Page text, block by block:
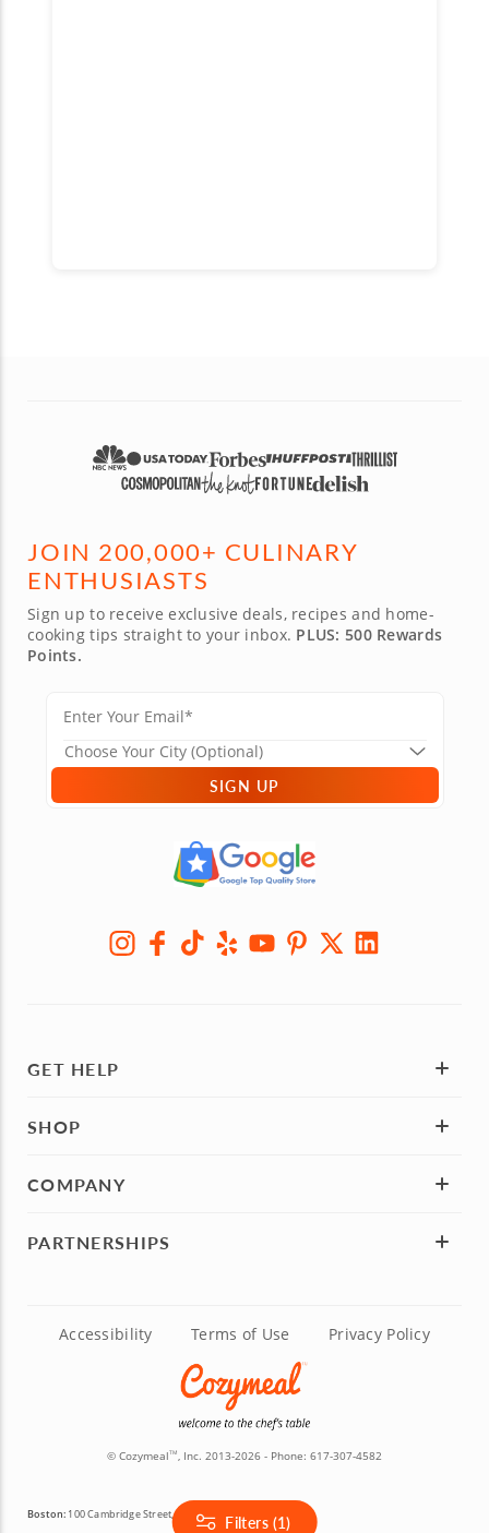
Filters (1)
JOIN 200,000+ CULINARY
ENTHUSIASTS
Sign up to receive exclusive deals, recipes and home-
cooking tips straight to your inbox. PLUS: 500 Rewards
Points.
SIGN UP
GET HELP
SHOP
COMPANY
PARTNERSHIPS
Accessibility Terms of Use Privacy Policy
© CozymealTM , Inc. 2013-2026 - Phone: 617-307-4582
Boston: 100 Cambridge Street, 14th Floor, Boston, MA 02114